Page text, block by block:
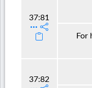
37:81
For
37:82